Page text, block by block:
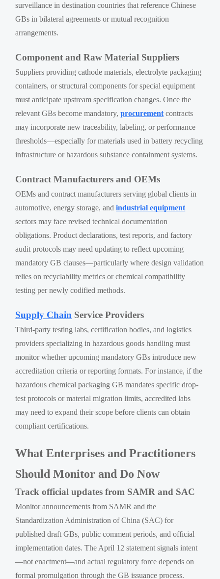
surveillance in destination countries that reference Chinese
GBs in bilateral agreements or mutual recognition
arrangements.
Component and Raw Material Suppliers
Suppliers providing cathode materials, electrolyte packaging
containers, or structural components for special equipment
must anticipate upstream specification changes. Once the
relevant GBs become mandatory,procurement contracts
may incorporate new traceability, labeling, or performance
thresholds—especially for materials used in battery recycling
infrastructure or hazardous substance containment systems.
Contract Manufacturers and OEMs
OEMs and contract manufacturers serving global clients in
automotive, energy storage, andindustrial equipment
sectors may face revised technical documentation
obligations. Product declarations, test reports, and factory
audit protocols may need updating to reflect upcoming
mandatory GB clauses—particularly where design validation
relies on recyclability metrics or chemical compatibility
testing per newly codified methods.
Supply Chain Service Providers
Third-party testing labs, certification bodies, and logistics
providers specializing in hazardous goods handling must
monitor whether upcoming mandatory GBs introduce new
accreditation criteria or reporting formats. For instance, if the
hazardous chemical packaging GB mandates specific drop-
test protocols or material migration limits, accredited labs
may need to expand their scope before clients can obtain
compliant certifications.
What Enterprises and Practitioners
Should Monitor and Do Now
Track official updates from SAMR and SAC
Monitor announcements from SAMR and the
Standardization Administration of China (SAC) for
published draft GBs, public comment periods, and official
implementation dates. The April 12 statement signals intent
—not enactment—and actual regulatory force depends on
formal promulgation through the GB issuance process.